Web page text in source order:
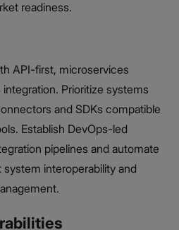
readiness.
API-first, microservices
Prioritize systems
and SDKs compatible
Establish DevOps-led
pipelines and automate
interoperability and